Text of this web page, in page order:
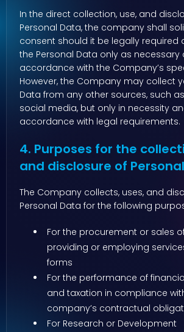
In the direct collection, use, and
Personal Data, the company shall
consent should it be legally required
the Personal Data only as necessary
accordance with the Company’s
However, the Company may collect
Data from any other sources, such
social media, but only in necessity
accordance with legal requirements.
4. Purposes for the
and disclosure of
The Company collects, uses, and
Personal Data for the following
For the procurement or sales
providing or employing
forms
For the performance of
and taxation in compliance
company’s contractual
For Research or Development